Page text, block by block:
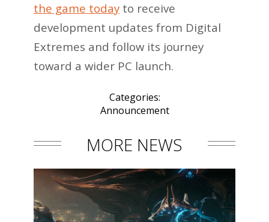
the game today to receive
development updates from Digital
Extremes and follow its journey
toward a wider PC launch.
Categories:
Announcement
MORE NEWS